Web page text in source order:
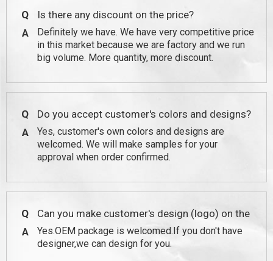
Q
Is there any discount on the price?
A
Definitely we have. We have very competitive price
in this market because we are factory and we run
big volume. More quantity, more discount.
Q
Do you accept customer's colors and designs?
A
Yes, customer's own colors and designs are
welcomed. We will make samples for your
approval when order confirmed.
Q
Can you make customer's design (logo) on the
package?
A
Yes.OEM package is welcomed.If you don't have
designer,we can design for you.